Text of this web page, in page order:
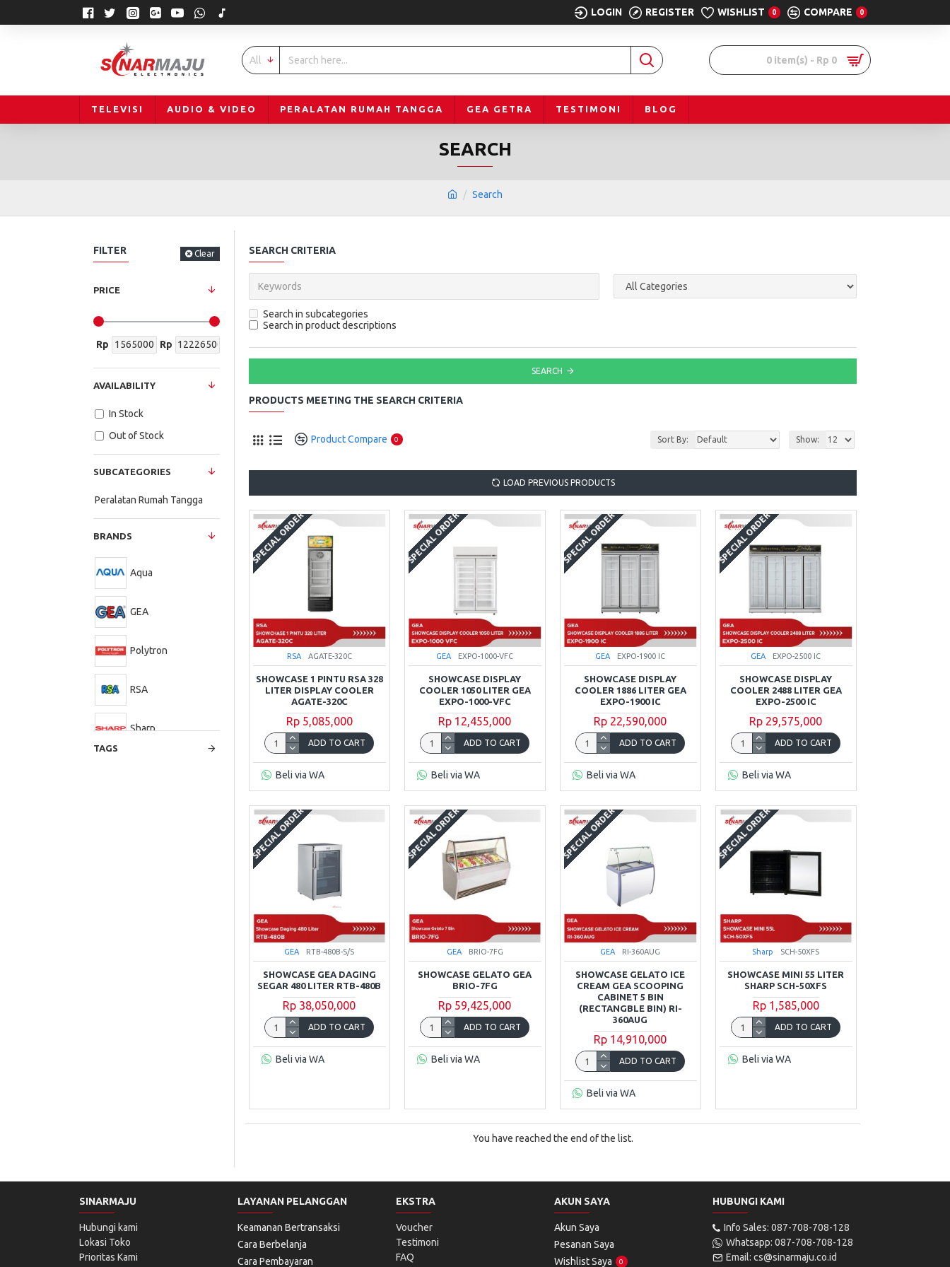
LOGIN REGISTER WISHLIST 0 COMPARE 0
All 0 item(s) - Rp 0
TELEVISI AUDIO & VIDEO PERALATAN RUMAH TANGGA GEA GETRA TESTIMONI BLOG
Search
SEARCH
FILTER Clear
PRICE
Rp Rp
SUBCATEGORIES
Peralatan Rumah Tangga
BRANDS
Aqua
GEA
Polytron
RSA
Sharp
TAGS
AVAILABILITY
In Stock
Out of Stock
SEARCH CRITERIA
Search in subcategories
Search in product descriptions
SEARCH
PRODUCTS MEETING THE SEARCH CRITERIA
Product Compare 0 Sort By: Show:
LOAD PREVIOUS PRODUCTS
SPECIAL ORDER
RSA AGATE-320C
SHOWCASE 1 PINTU RSA 328
LITER DISPLAY COOLER
AGATE-320C
Rp 5,085,000
ADD TO CART
Beli via WA
SPECIAL ORDER
GEA EXPO-1000-VFC
SHOWCASE DISPLAY
COOLER 1050 LITER GEA
EXPO-1000-VFC
Rp 12,455,000
ADD TO CART
Beli via WA
SPECIAL ORDER
GEA EXPO-1900 IC
SHOWCASE DISPLAY
COOLER 1886 LITER GEA
EXPO-1900 IC
Rp 22,590,000
ADD TO CART
Beli via WA
SPECIAL ORDER
GEA EXPO-2500 IC
SHOWCASE DISPLAY
COOLER 2488 LITER GEA
EXPO-2500 IC
Rp 29,575,000
ADD TO CART
Beli via WA
SPECIAL ORDER
GEA RTB-480B-S/S
SHOWCASE GEA DAGING
SEGAR 480 LITER RTB-480B
Rp 38,050,000
ADD TO CART
Beli via WA
SPECIAL ORDER
GEA BRIO-7FG
SHOWCASE GELATO GEA
BRIO-7FG
Rp 59,425,000
ADD TO CART
Beli via WA
SPECIAL ORDER
GEA RI-360AUG
SHOWCASE GELATO ICE
CREAM GEA SCOOPING
CABINET 5 BIN
(RECTANGBLE BIN) RI-
360AUG
Rp 14,910,000
ADD TO CART
Beli via WA
SPECIAL ORDER
Sharp SCH-50XFS
SHOWCASE MINI 55 LITER
SHARP SCH-50XFS
Rp 1,585,000
ADD TO CART
Beli via WA
You have reached the end of the list.
SINARMAJU
Hubungi kami
Lokasi Toko
Prioritas Kami
LAYANAN PELANGGAN
Keamanan Bertransaksi
Cara Berbelanja
Cara Pembayaran
EKSTRA
Voucher
Testimoni
FAQ
AKUN SAYA
Akun Saya
Pesanan Saya
Wishlist Saya
0
HUBUNGI KAMI
Info Sales: 087-708-708-128
Whatsapp: 087-708-708-128
Email: cs@sinarmaju.co.id